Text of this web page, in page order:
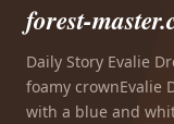
forest-
Daily Story Evalie
foamy crownEvalie
with a blue and